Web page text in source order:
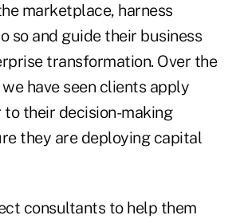
marketplace, harness
so and guide their business
transformation. Over the
have seen clients apply
their decision-making
they are deploying capital
consultants to help them